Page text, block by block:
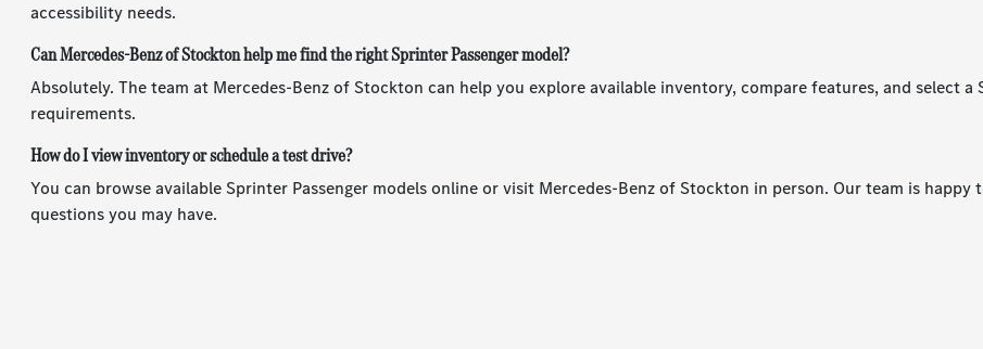
accessibility needs.
Can Mercedes-Benz of Stockton help me find the right Sprinter Passenger model?
Absolutely. The team at Mercedes-Benz of Stockton can help you explore available inventory, compare features, and select
requirements.
How do I view inventory or schedule a test drive?
You can browse available Sprinter Passenger models online or visit Mercedes-Benz of Stockton in person. Our team is
questions you may have.